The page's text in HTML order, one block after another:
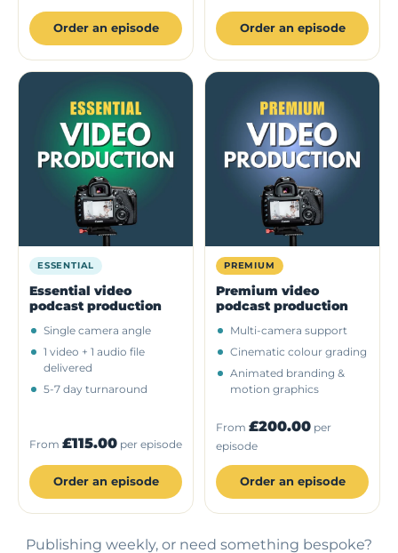
Order an episode Order an episode
ESSENTIAL
Essential video
podcast production
Single camera angle
1 video + 1 audio file
delivered
5-7 day turnaround
From £115.00 per episode
Order an episode
PREMIUM
Premium video
podcast production
Multi-camera support
Cinematic colour grading
Animated branding &
motion graphics
From £200.00 per
episode
Order an episode
Publishing weekly, or need something bespoke?